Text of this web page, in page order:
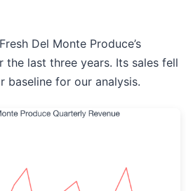
Del Monte Produce’s
the last three years. Its sales fell
baseline for our analysis.